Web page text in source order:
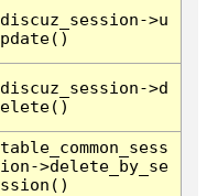
discuz_session->u
pdate()
discuz_session->d
elete()
table_common_sess
ion->delete_by_se
ssion()